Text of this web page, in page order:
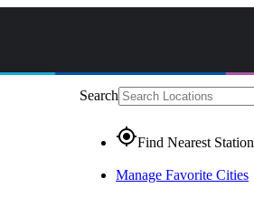
Search
gps_fixedFind Nearest Station
Manage Favorite Cities